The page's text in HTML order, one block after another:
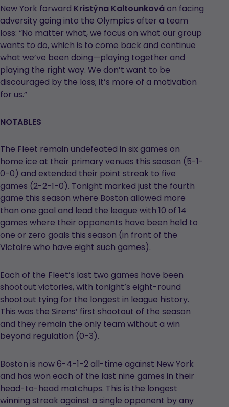
New York forward Kristýna Kaltounkováon facing
adversity going into the Olympics after a team
loss: “No matter what, we focus on what our group
wants to do, which is to come back and continue
what we’ve been doing—playing together and
playing the right way. We don’t want to be
discouraged by the loss; it’s more of a motivation
for us.”
NOTABLES
The Fleet remain undefeated in six games on
home ice at their primary venues this season (5-1-
0-0) and extended their point streak to five
games (2-2-1-0). Tonight marked just the fourth
game this season where Boston allowed more
than one goal and lead the league with 10 of 14
games where their opponents have been held to
one or zero goals this season (in front of the
Victoire who have eight such games).
Each of the Fleet’s last two games have been
shootout victories, with tonight’s eight-round
shootout tying for the longest in league history.
This was the Sirens’ first shootout of the season
and they remain the only team without a win
beyond regulation (0-3).
Boston is now 6-4-1-2 all-time against New York
and has won each of the last nine games in their
head-to-head matchups. This is the longest
winning streak against a single opponent by any